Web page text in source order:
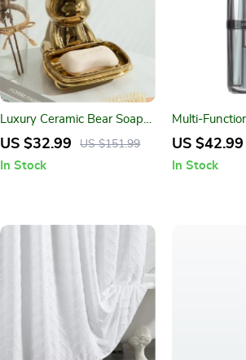
Luxury Ceramic Bear Soap
Dish
US $32.99 US $151.99
In Stock
Multi-
Toothbrush
US $42.99
In Stock